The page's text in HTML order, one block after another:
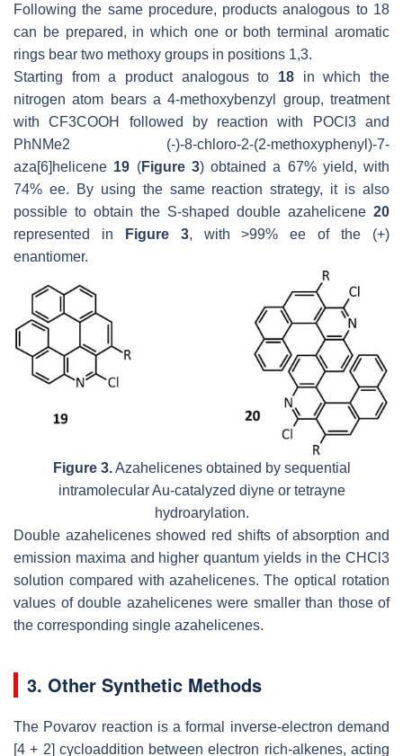
Following the same procedure, products analogous to 18
can be prepared, in which one or both terminal aromatic
rings bear two methoxy groups in positions 1,3.
Starting from a product analogous to 18 in which the
nitrogen atom bears a 4-methoxybenzyl group, treatment
with CF3COOH followed by reaction with POCl3 and
PhNMe2 (-)-8-chloro-2-(2-methoxyphenyl)-7-
aza[6]helicene 19 (Figure 3) obtained a 67% yield, with
74% ee. By using the same reaction strategy, it is also
possible to obtain the S-shaped double azahelicene 20
represented in
Figure 3, with >99% ee of the (+)
enantiomer.
Figure 3.Azahelicenes obtained by sequential
intramolecular Au-catalyzed diyne or tetrayne
hydroarylation.
Double azahelicenes showed red shifts of absorption and
emission maxima and higher quantum yields in the CHCl3
solution compared with azahelicenes. The optical rotation
values of double azahelicenes were smaller than those of
the corresponding single azahelicenes.
3. Other Synthetic Methods
The Povarov reaction is a formal inverse-electron demand
[4 + 2] cycloaddition between electron rich-alkenes, acting